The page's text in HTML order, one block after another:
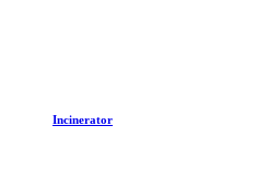
Incinerator